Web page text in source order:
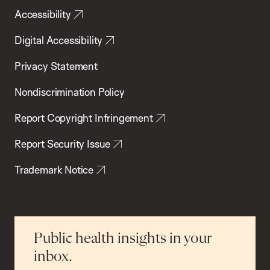
Accessibility
Digital Accessibility
Privacy Statement
Nondiscrimination Policy
Report Copyright Infringement
Report Security Issue
Trademark Notice
Public health insights in your
inbox.